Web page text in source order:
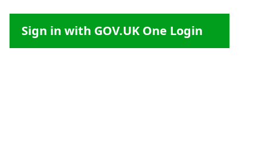
Sign in with GOV.UK One Login